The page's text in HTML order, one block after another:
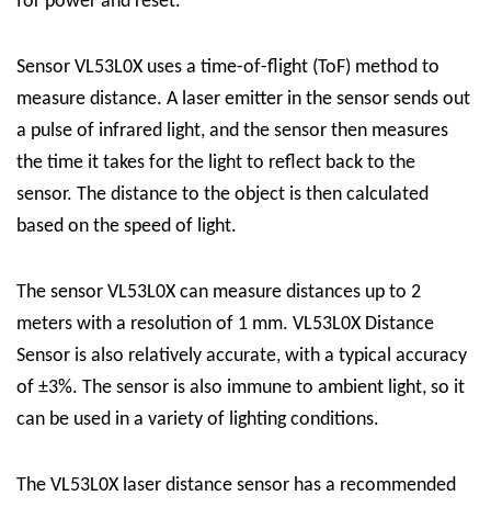
Sensor VL53L0X uses a time-of-flight (ToF) method to
measure distance. A laser emitter in the sensor sends out
a pulse of infrared light, and the sensor then measures
the time it takes for the light to reflect back to the
sensor. The distance to the object is then calculated
based on the speed of light.
The sensor VL53L0X can measure distances up to 2
meters with a resolution of 1 mm. VL53L0X Distance
Sensor is also relatively accurate, with a typical accuracy
of ±3%. The sensor is also immune to ambient light, so it
can be used in a variety of lighting conditions.
The VL53L0X laser distance sensor has a recommended